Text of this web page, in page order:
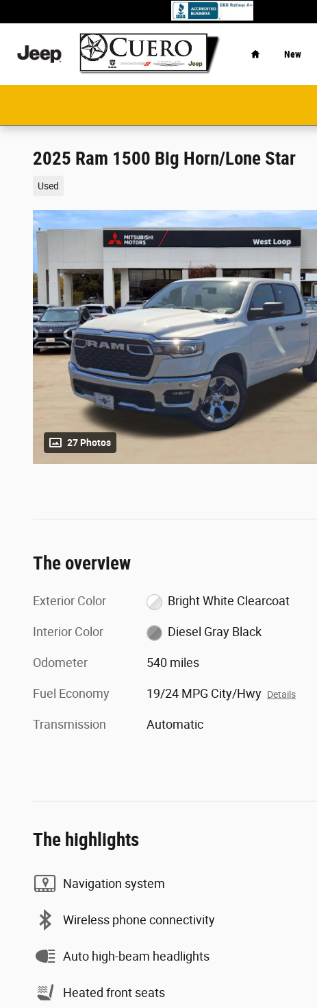
New
2025 Ram 1500 Big Horn/Lone Star
Used
27 Photos
The overview
Exterior Color Bright White Clearcoat
Interior Color Diesel Gray Black
Odometer 540 miles
Fuel Economy 19/24 MPG City/Hwy Details
Transmission Automatic
The highlights
Navigation system
Wireless phone connectivity
Auto high-beam headlights
Heated front seats